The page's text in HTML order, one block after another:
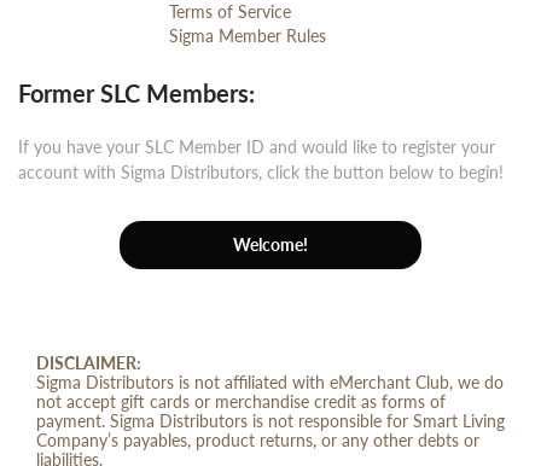
Terms of Service
Sigma Member Rules
Former SLC Members:
If you have your SLC Member ID and would like to register your
account with Sigma Distributors, click the button below to begin!
Welcome!
DISCLAIMER:
Sigma Distributors is not affiliated with eMerchant Club, we do
not accept gift cards or merchandise credit as forms of
payment. Sigma Distributors is not responsible for Smart Living
Company’s payables, product returns, or any other debts or
liabilities.